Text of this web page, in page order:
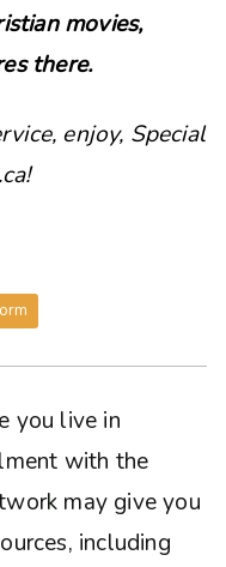
movies,
there.
enjoy, Special
you live in
with the
may give you
including